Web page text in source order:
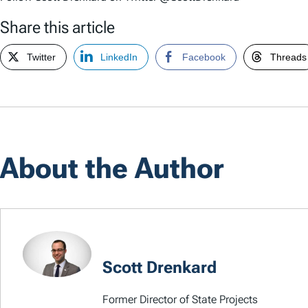
Share this article
Twitter LinkedIn Facebook Threads
About the Author
Scott Drenkard
Former Director of State Projects